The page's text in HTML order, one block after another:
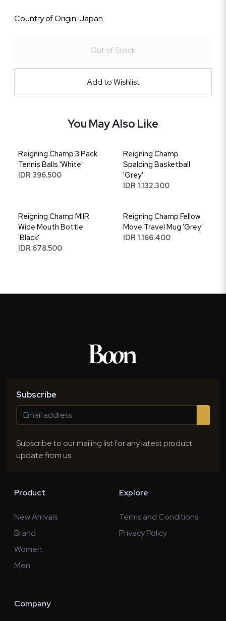
Country of Origin: Japan
Out of Stock
Add to Wishlist
You May Also Like
Reigning Champ 3 Pack
Tennis Balls 'White'
IDR 396.500
Reigning Champ
Spalding Basketball
'Grey'
IDR 1.132.300
Reigning Champ MIIR
Wide Mouth Bottle
'Black'
IDR 678.500
Reigning Champ Fellow
Move Travel Mug 'Grey'
IDR 1.166.400
Subscribe
Subscribe to our mailing list for any latest product
update from us
Product
New Arrivals
Brand
Women
Men
Explore
Terms and Conditions
Privacy Policy
Company